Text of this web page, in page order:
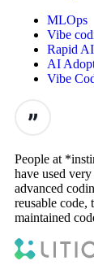
MLOps
Vibe
Rapid
AI
Vibe
People at
have used
advanced
reusable code,
maintained